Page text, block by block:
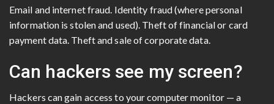
Email and internet fraud. Identity fraud (where personal
information is stolen and used). Theft of financial or card
payment data. Theft and sale of corporate data.
Can hackers see my screen?
Hackers can gain access to your computer monitor — a